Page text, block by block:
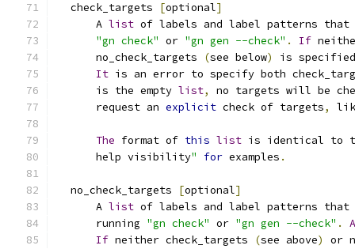
  check_targets
[optional]
      A
list of labels and label patterns that
"gn check" or "gn gen --check" . If
      no_check_targets
(see below)
is specified
It is an error to specify both
      is the empty
list,
no targets will be
      request an
explicit check of targets,
The format of this list is identical to
      help visibility
" for examples .
  no_check_targets
[optional]
      A
list of labels and label patterns that
      running
"gn check" or "gn gen --check" .
If neither check_targets (see above)
or